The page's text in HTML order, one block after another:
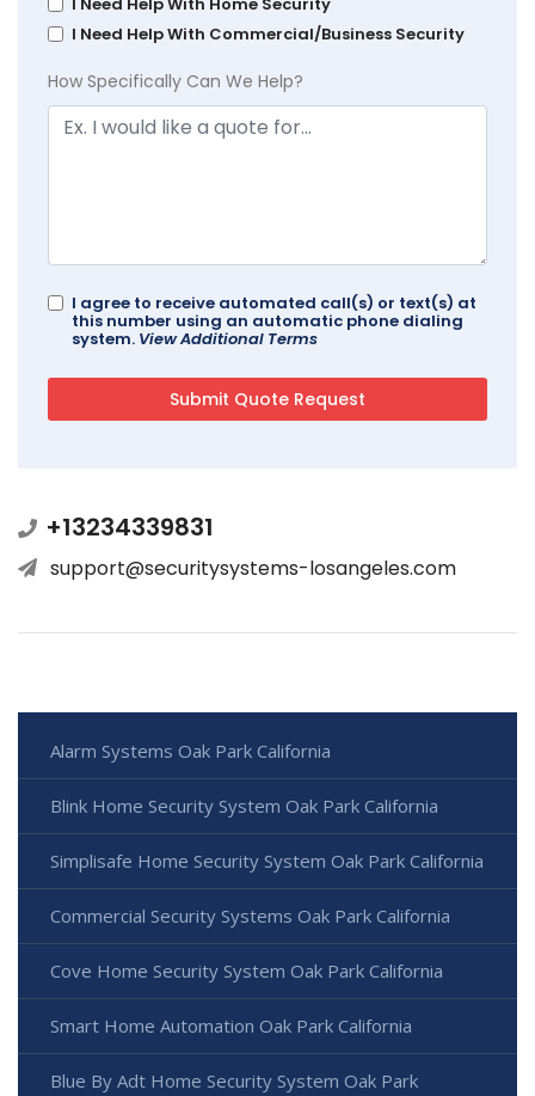
I Need Help With Commercial/Business Security
How Specifically Can We Help?
I agree to receive automated call(s) or text(s) at
this number using an automatic phone dialing
system. View Additional Terms
+13234339831
support@securitysystems-losangeles.com
Alarm Systems Oak Park California
Blink Home Security System Oak Park California
Simplisafe Home Security System Oak Park California
Commercial Security Systems Oak Park California
Cove Home Security System Oak Park California
Smart Home Automation Oak Park California
Blue By Adt Home Security System Oak Park